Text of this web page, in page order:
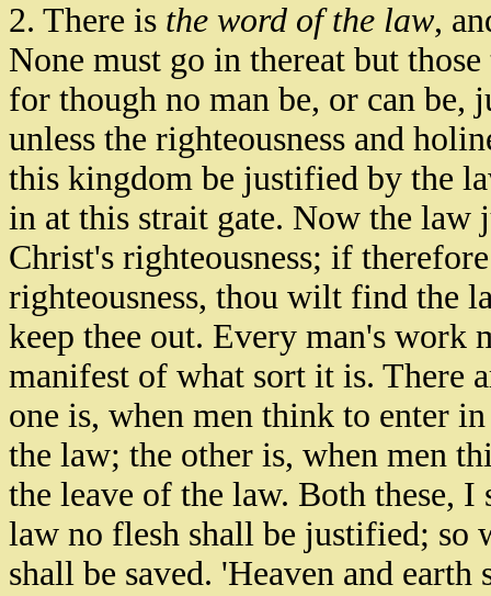
2. There is the word of the law,
None must go in thereat but
for though no man be, or can
unless the righteousness and
this kingdom be justified by the
in at this strait gate. Now the law
Christ's righteousness; if
righteousness, thou wilt find the
keep thee out. Every man's work
manifest of what sort it is. There
one is, when men think to enter
the law; the other is, when men
the leave of the law. Both these,
law no flesh shall be justified; so
shall be saved. 'Heaven and